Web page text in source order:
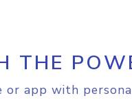
THE
or app with